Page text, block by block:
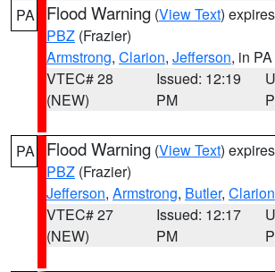
PA Flood Warning (View Text)
PBZ (Frazier)
Armstrong, Clarion, Jefferson, in PA
VTEC# 28
(NEW)
Issued: 12:19
PM
PA Flood Warning (View Text)
PBZ (Frazier)
Jefferson, Armstrong, Butler, Clarion
VTEC# 27
(NEW)
Issued: 12:17
PM